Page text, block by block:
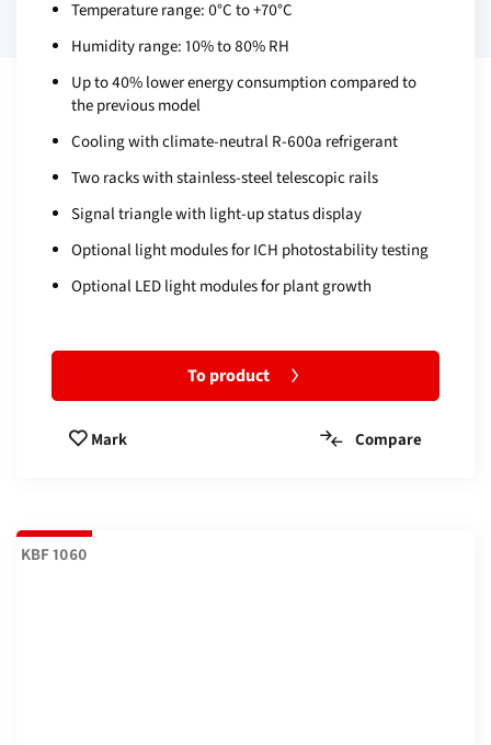
Temperature range: 0°C to +70°C
Humidity range: 10% to 80% RH
Up to 40% lower energy consumption compared to
the previous model
Cooling with climate-neutral R-600a refrigerant
Two racks with stainless-steel telescopic rails
Signal triangle with light-up status display
Optional light modules for ICH photostability testing
Optional LED light modules for plant growth
To product
Mark Compare
KBF 1060